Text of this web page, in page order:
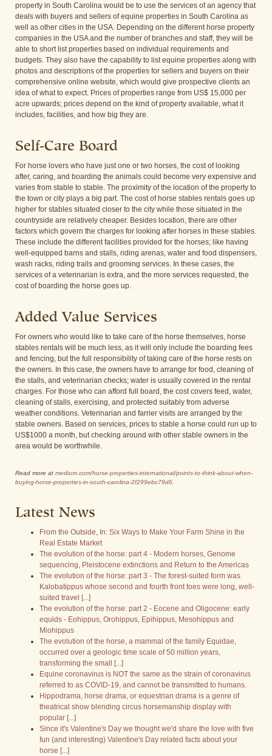
property in South Carolina would be to use the services of an agency that
deals with buyers and sellers of equine properties in South Carolina as
well as other cities in the USA. Depending on the different horse property
companies in the USA and the number of branches and staff, they will be
able to short list properties based on individual requirements and
budgets. They also have the capability to list equine properties along with
photos and descriptions of the properties for sellers and buyers on their
comprehensive online website, which would give prospective clients an
idea of what to expect. Prices of properties range from US$ 15,000 per
acre upwards; prices depend on the kind of property available, what it
includes, facilities, and how big they are.
Self-Care Board
For horse lovers who have just one or two horses, the cost of looking
after, caring, and boarding the animals could become very expensive and
varies from stable to stable. The proximity of the location of the property to
the town or city plays a big part. The cost of horse stables rentals goes up
higher for stables situated closer to the city while those situated in the
countryside are relatively cheaper. Besides location, there are other
factors which govern the charges for looking after horses in these stables.
These include the different facilities provided for the horses; like having
well-equipped barns and stalls, riding arenas, water and food dispensers,
wash racks, riding trails and grooming services. In these cases, the
services of a veterinarian is extra, and the more services requested, the
cost of boarding the horse goes up.
Added Value Services
For owners who would like to take care of the horse themselves, horse
stables rentals will be much less, as it will only include the boarding fees
and fencing, but the full responsibility of taking care of the horse rests on
the owners. In this case, the owners have to arrange for food, cleaning of
the stalls, and veterinarian checks; water is usually covered in the rental
charges. For those who can afford full board, the cost covers feed, water,
cleaning of stalls, exercising, and protected suitably from adverse
weather conditions. Veterinarian and farrier visits are arranged by the
stable owners. Based on services, prices to stable a horse could run up to
US$1000 a month, but checking around with other stable owners in the
area would be worthwhile.
Read more at medium.com/horse-properties-international/points-to-think-about-when-
buying-horse-properties-in-south-carolina-2f299ebc79d6.
Latest News
From the Outside, In: Six Ways to Make Your Farm Shine in the
Real Estate Market
The evolution of the horse: part 4 - Modern horses, Genome
sequencing, Pleistocene extinctions and Return to the Americas
The evolution of the horse: part 3 - The forest-suited form was
Kalobatippus whose second and fourth front toes were long, well-
suited travel [...]
The evolution of the horse: part 2 - Eocene and Oligocene: early
equids - Eohippus, Orohippus, Epihippus, Mesohippus and
Miohippus
The evolution of the horse, a mammal of the family Equidae,
occurred over a geologic time scale of 50 million years,
transforming the small [...]
Equine coronavirus is NOT the same as the strain of coronavirus
referred to as COVID-19, and cannot be transmitted to humans.
Hippodrama, horse drama, or equestrian drama is a genre of
theatrical show blending circus horsemanship display with
popular [...]
Since it's Valentine's Day we thought we'd share the love with five
fun (and interesting) Valentine's Day related facts about your
horse [...]